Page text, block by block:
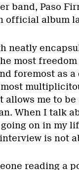
band, Paso
official album
neatly
most
foremost as a
allows me to
When I talk
on in my
is not
reading a